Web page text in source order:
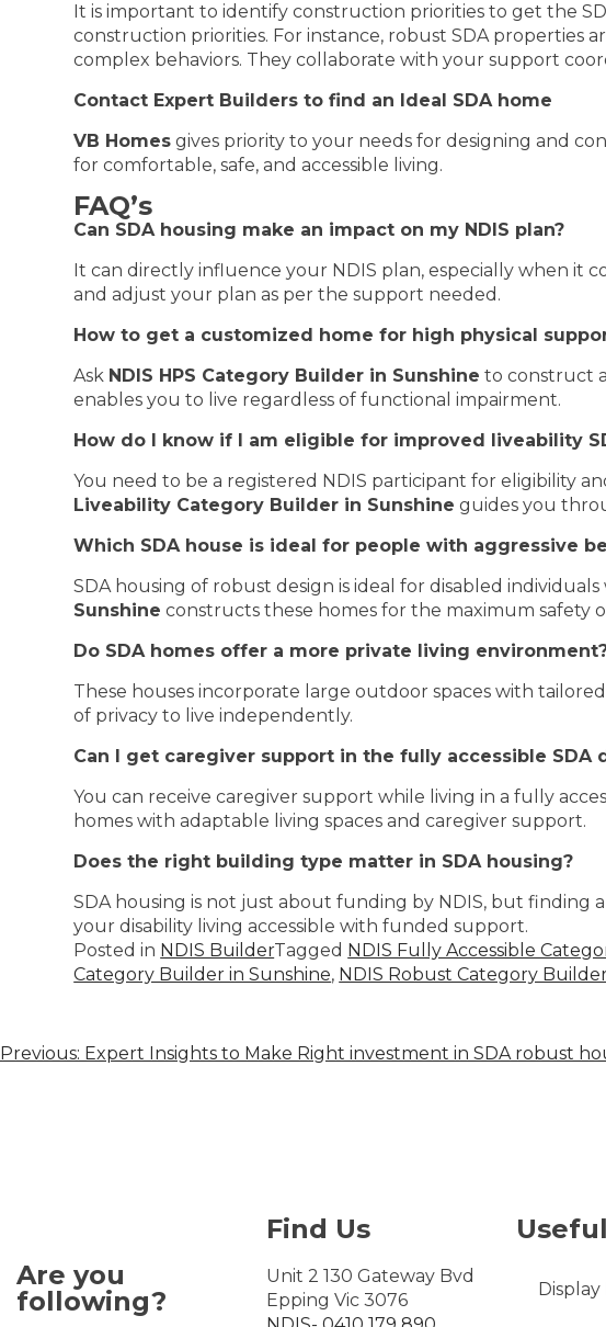
It is important to identify construction priorities to get the
construction priorities. For instance, robust SDA properties
complex behaviors. They collaborate with your support
Contact Expert Builders to find an Ideal SDA home
VB Homes gives priority to your needs for designing and
for comfortable, safe, and accessible living.
FAQ’s
Can SDA housing make an impact on my NDIS plan?
It can directly influence your NDIS plan, especially when it
and adjust your plan as per the support needed.
How to get a customized home for high physical
Ask NDIS HPS Category Builder in Sunshine to construct
enables you to live regardless of functional impairment.
How do I know if I am eligible for improved liveability
You need to be a registered NDIS participant for eligibility
Liveability Category Builder in Sunshine guides you
Which SDA house is ideal for people with aggressive
SDA housing of robust design is ideal for disabled
Sunshine constructs these homes for the maximum safety
Do SDA homes offer a more private living
These houses incorporate large outdoor spaces with
of privacy to live independently.
Can I get caregiver support in the fully accessible SDA
You can receive caregiver support while living in a fully
homes with adaptable living spaces and caregiver support.
Does the right building type matter in SDA housing?
SDA housing is not just about funding by NDIS, but finding
your disability living accessible with funded support.
Posted in NDIS BuilderTagged NDIS Fully Accessible
Category Builder in Sunshine, NDIS Robust Category
Previous: Expert Insights to Make Right investment in SDA robust
Are you
following?
Find Us
Unit 2 130 Gateway Bvd
Epping Vic 3076
Useful
Display